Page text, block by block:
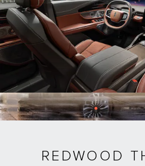
REDWOOD